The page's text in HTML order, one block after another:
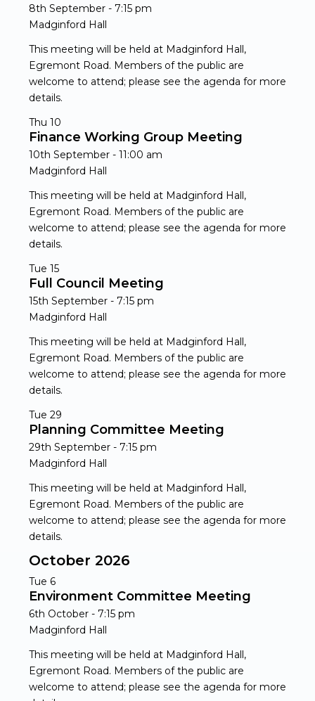
8th September - 7:15 pm
Madginford Hall
This meeting will be held at Madginford Hall,
Egremont Road. Members of the public are
welcome to attend; please see the agenda for more
details.
Thu 10
Finance Working Group Meeting
10th September - 11:00 am
Madginford Hall
This meeting will be held at Madginford Hall,
Egremont Road. Members of the public are
welcome to attend; please see the agenda for more
details.
Tue 15
Full Council Meeting
15th September - 7:15 pm
Madginford Hall
This meeting will be held at Madginford Hall,
Egremont Road. Members of the public are
welcome to attend; please see the agenda for more
details.
Tue 29
Planning Committee Meeting
29th September - 7:15 pm
Madginford Hall
This meeting will be held at Madginford Hall,
Egremont Road. Members of the public are
welcome to attend; please see the agenda for more
details.
October 2026
Tue 6
Environment Committee Meeting
6th October - 7:15 pm
Madginford Hall
This meeting will be held at Madginford Hall,
Egremont Road. Members of the public are
welcome to attend; please see the agenda for more